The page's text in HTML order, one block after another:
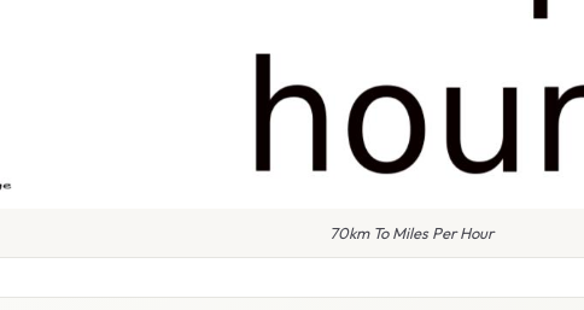
70km To Miles Per Hour